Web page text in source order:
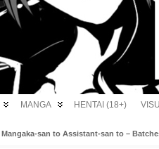
MANGA HENTAI (18+)
Mangaka-san to Assistant-san to –